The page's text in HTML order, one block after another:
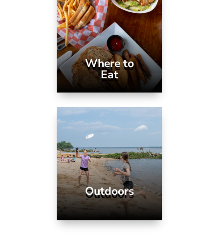
Where to
Eat
Outdoors